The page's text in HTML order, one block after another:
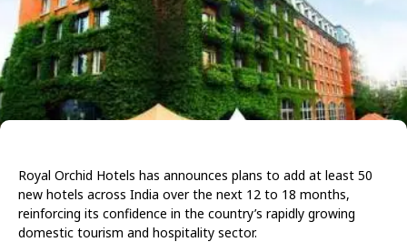
Royal Orchid Hotels has announces plans to add at least 50
new hotels across India over the next 12 to 18 months,
reinforcing its confidence in the country’s rapidly growing
domestic tourism and hospitality sector.